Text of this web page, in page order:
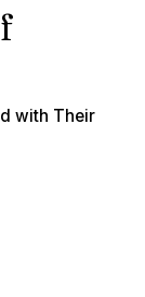
with Their